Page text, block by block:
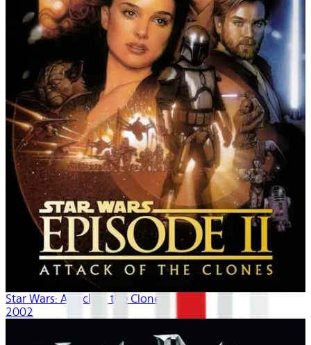
Star Wars: Attack of the Clones
2002